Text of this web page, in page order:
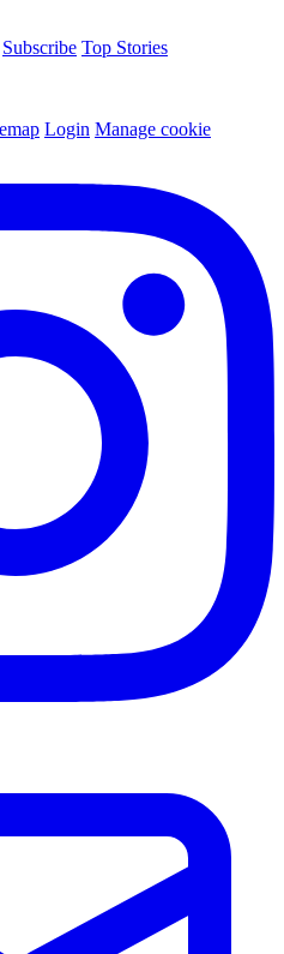
Subscribe Top Stories
Login Manage cookie